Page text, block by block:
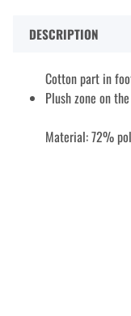
DESCRIPTION
Cotton part in
Plush zone on
Material: 72%